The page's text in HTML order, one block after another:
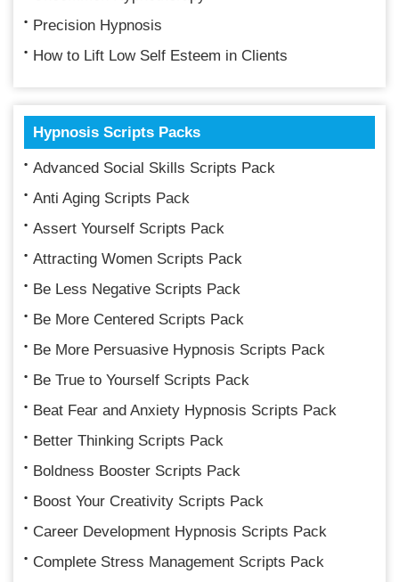
Precision Hypnosis
How to Lift Low Self Esteem in Clients
Hypnosis Scripts Packs
Advanced Social Skills Scripts Pack
Anti Aging Scripts Pack
Assert Yourself Scripts Pack
Attracting Women Scripts Pack
Be Less Negative Scripts Pack
Be More Centered Scripts Pack
Be More Persuasive Hypnosis Scripts Pack
Be True to Yourself Scripts Pack
Beat Fear and Anxiety Hypnosis Scripts Pack
Better Thinking Scripts Pack
Boldness Booster Scripts Pack
Boost Your Creativity Scripts Pack
Career Development Hypnosis Scripts Pack
Complete Stress Management Scripts Pack